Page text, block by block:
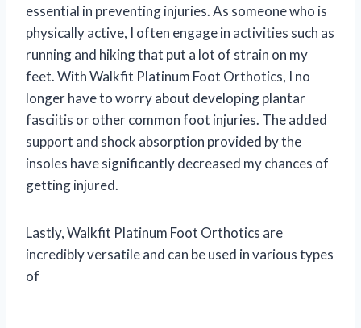
essential in preventing injuries. As someone who is
physically active, I often engage in activities such as
running and hiking that put a lot of strain on my
feet. With Walkfit Platinum Foot Orthotics, I no
longer have to worry about developing plantar
fasciitis or other common foot injuries. The added
support and shock absorption provided by the
insoles have significantly decreased my chances of
getting injured.
Lastly, Walkfit Platinum Foot Orthotics are
incredibly versatile and can be used in various types
of